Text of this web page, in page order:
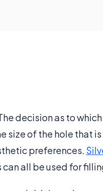
decision as to which
size of the hole that is
preferences.
all be used for